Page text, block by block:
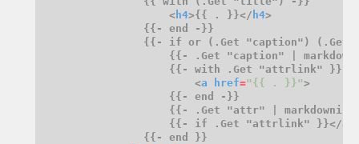
                    <
h4>{{ . }}</ h4
{{- if or (.Get "caption") (.Get
                        <
a href="{{ . }}"
                    {{- if .Get "attrlink" }}</
a